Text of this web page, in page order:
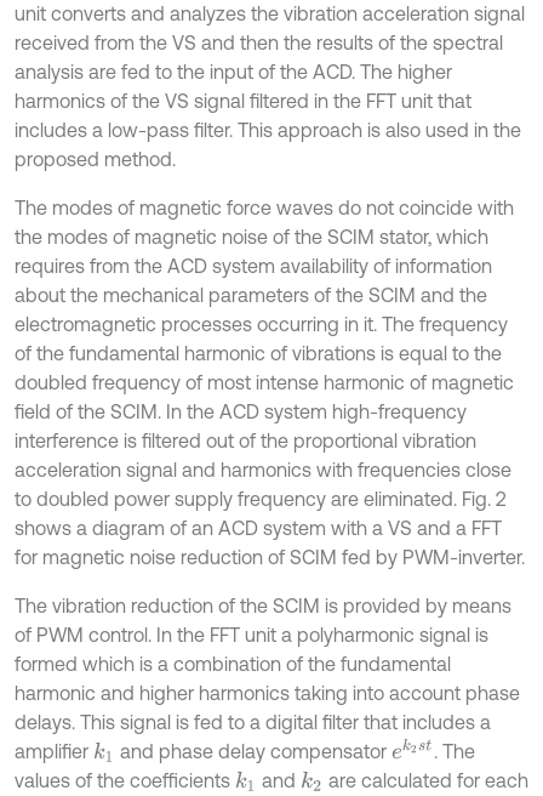
unit converts and analyzes the vibration acceleration signal
received from the VS and then the results of the spectral
analysis are fed to the input of the ACD. The higher
harmonics of the VS signal filtered in the FFT unit that
includes a low-pass filter. This approach is also used in the
proposed method.
The modes of magnetic force waves do not coincide with
the modes of magnetic noise of the SCIM stator, which
requires from the ACD system availability of information
about the mechanical parameters of the SCIM and the
electromagnetic processes occurring in it. The frequency
of the fundamental harmonic of vibrations is equal to the
doubled frequency of most intense harmonic of magnetic
field of the SCIM. In the ACD system high-frequency
interference is filtered out of the proportional vibration
acceleration signal and harmonics with frequencies close
to doubled power supply frequency are eliminated. Fig. 2
shows a diagram of an ACD system with a VS and a FFT
for magnetic noise reduction of SCIM fed by PWM-inverter.
The vibration reduction of the SCIM is provided by means
of PWM control. In the FFT unit a polyharmonic signal is
formed which is a combination of the fundamental
harmonic and higher harmonics taking into account phase
delays. This signal is fed to a digital filter that includes a
amplifier k1 and phase delay compensatorek2s. The
values of the coefficients k1 and k2 are calculated for each